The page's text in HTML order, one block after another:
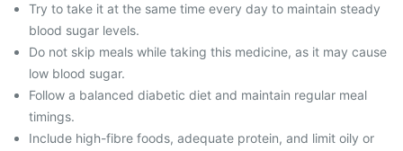
Try to take it at the same time every day to maintain steady
blood sugar levels.
Do not skip meals while taking this medicine, as it may cause
low blood sugar.
Follow a balanced diabetic diet and maintain regular meal
timings.
Include high-fibre foods, adequate protein, and limit oily or